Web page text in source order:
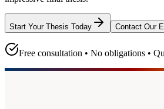
Start Your Thesis Today Contact Our
Free consultation • No obligations •